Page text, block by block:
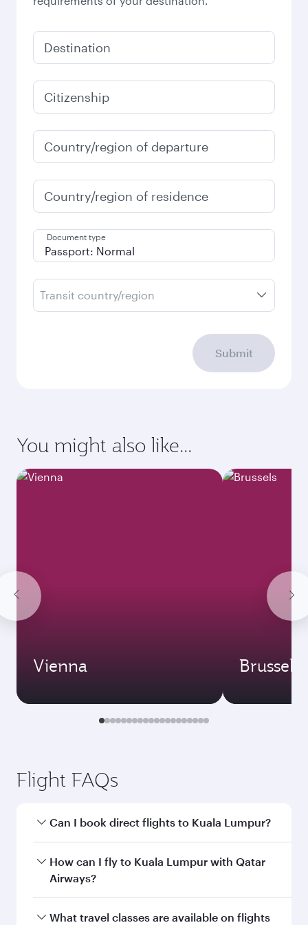
Destination
Citizenship
Country/region of departure
Country/region of residence
Document type
Transit country/region
Submit
You might also like...
Vienna Brussels
Flight FAQs
Can I book direct flights to Kuala Lumpur?
Yes, Qatar Airways operates direct flights to
Kuala Lumpur. Search for flights through our
How can I fly to Kuala Lumpur with Qatar
Airways?
You can fly directly to Kuala Lumpur with Qatar
What travel classes are available on flights